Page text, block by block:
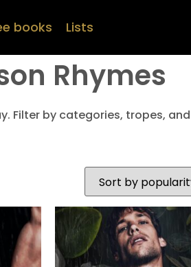
books Lists
Rhymes
Filter by categories, tropes,